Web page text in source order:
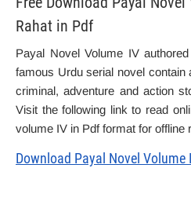
Rahat in Pdf
Payal Novel Volume IV
famous Urdu serial novel contain
criminal, adventure and action
Visit the following link to read
volume IV in Pdf format for offline
Download Payal Novel Volume